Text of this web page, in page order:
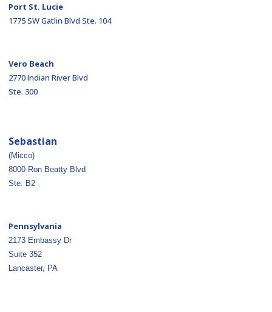
Port St. Lucie
1775 SW Gatlin Blvd Ste. 104
Vero Beach
2770 Indian River Blvd
Ste. 300
Sebastian
(Micco)
8000 Ron Beatty Blvd
Ste. B2
Pennsylvania
2173 Embassy Dr
Suite 352
Lancaster, PA